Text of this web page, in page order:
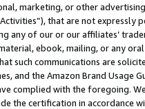
marketing, or other
that are not expressly
any of our or our affiliates’
ebook, mailing, or any
such communications are
and the Amazon Brand
complied with the foregoing.
the certification in accordance